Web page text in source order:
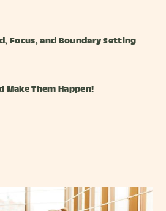
Focus, and Boundary Setting
Make Them Happen!